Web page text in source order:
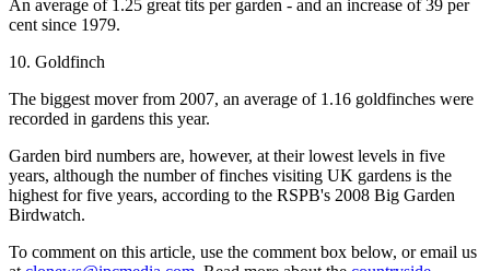
An average of 1.25 great tits per garden - and an increase of 39 per
cent since 1979.
10. Goldfinch
The biggest mover from 2007, an average of 1.16 goldfinches were
recorded in gardens this year.
Garden bird numbers are, however, at their lowest levels in five
years, although the number of finches visiting UK gardens is the
highest for five years, according to the RSPB's 2008 Big Garden
Birdwatch.
To comment on this article, use the comment box below, or email us